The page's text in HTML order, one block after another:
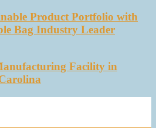
Product Portfolio with
Bag Industry Leader
Facility in